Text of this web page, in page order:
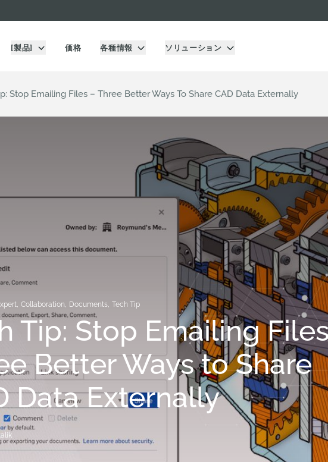
[製品] 価格 各種情報 ソリューション
Stop Emailing Files – Three Better Ways To Share CAD Data Externally
, Collaboration, Documents, Tech Tip
Tip: Stop Emailing
Better Ways to Share
Data Externally